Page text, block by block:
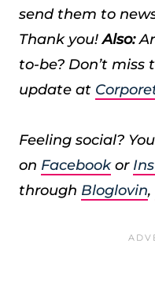
send them to
Thank you!Also:
to-be? Don’t miss
update at
Feeling social?
on Facebookor
through Bloglovin,